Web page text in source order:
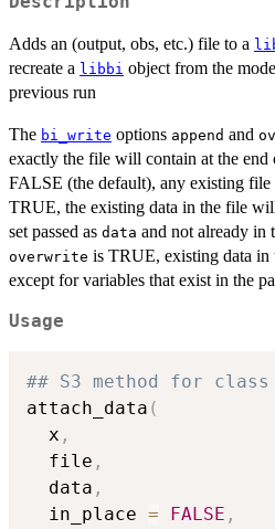
Adds an (output, obs, etc.) file to a
recreate a libbi object from the
previous run
The bi_write options append and
exactly the file will contain at the end
FALSE (the default), any existing
TRUE, the existing data in the file
set passed as data and not already in
overwrite is TRUE, existing data
except for variables that exist in the
Usage
## S3 method for
attach_data (
  x
,
  file
,
  data
,
  in_place
= FALSE ,